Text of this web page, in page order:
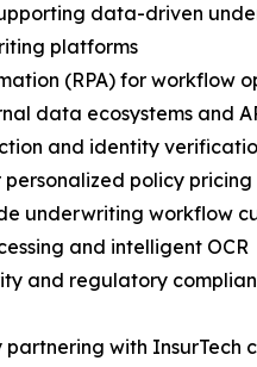
data-driven
platforms
(RPA) for workflow
data ecosystems and
and identity
policy pricing
underwriting workflow
and intelligent OCR
and regulatory
partnering with